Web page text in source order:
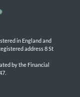
in England and
address 8 St
by the Financial